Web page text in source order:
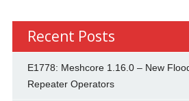
Recent Posts
E1778: Meshcore 1.16.0 – New
Repeater Operators